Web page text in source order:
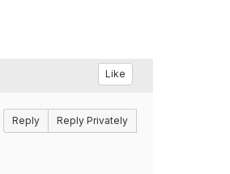
Like
Reply Reply Privately